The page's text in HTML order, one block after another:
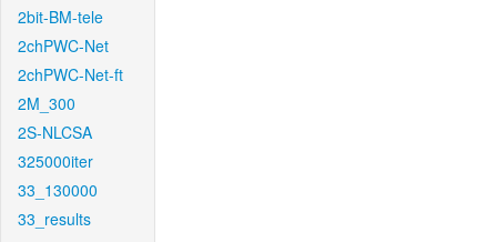
2bit-BM-tele
2chPWC-Net
2chPWC-Net-ft
2M_300
2S-NLCSA
325000iter
33_130000
33_results